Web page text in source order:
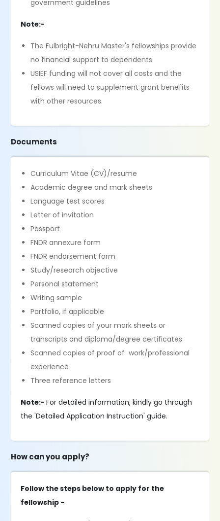
government guidelines
Note:-
The Fulbright-Nehru Master's fellowships provide
no financial support to dependents.
USIEF funding will not cover all costs and the
fellows will need to supplement grant benefits
with other resources.
Documents
Curriculum Vitae (CV)/resume
Academic degree and mark sheets
Language test scores
Letter of invitation
Passport
FNDR annexure form
FNDR endorsement form
Study/research objective
Personal statement
Writing sample
Portfolio, if applicable
Scanned copies of your mark sheets or
transcripts and diploma/degree certificates
Scanned copies of proof of work/professional
experience
Three reference letters
Note:-For detailed information, kindly go through
the 'Detailed Application Instruction' guide.
How can you apply?
Follow the steps below to apply for the
fellowship -